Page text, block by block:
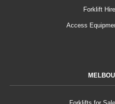
Forklift
Access